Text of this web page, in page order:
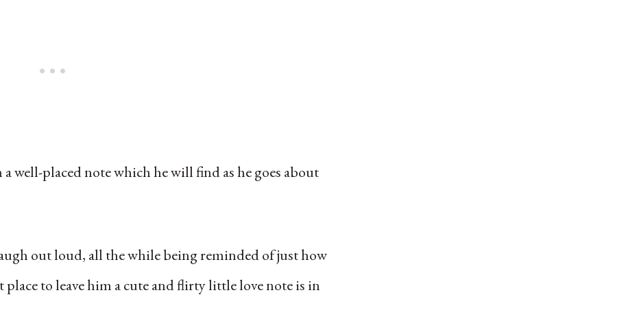
well-placed note which he will find as he goes about
out loud, all the while being reminded of just how
to leave him a cute and flirty little love note is in